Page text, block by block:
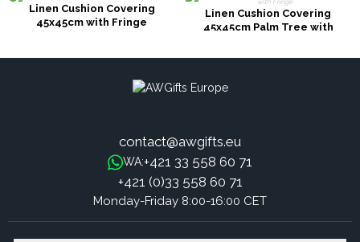
Linen Cushion Covering
45x45cm with Fringe
Linen Cushion Covering
45x45cm Palm Tree with
contact@awgifts.eu
WA:+421 33 558 60 71
+421 (0)33 558 60 71
Monday-Friday 8:00-16:00 CET